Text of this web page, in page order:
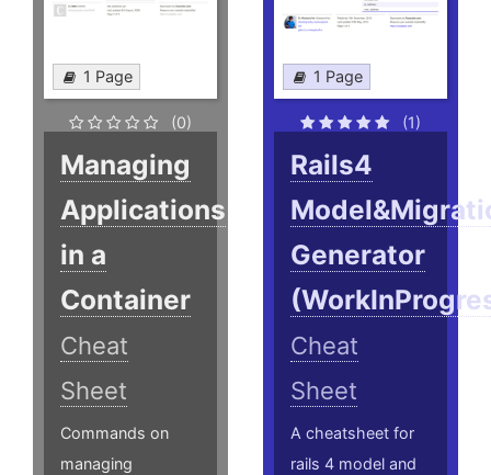
1 Page
(0)
Managing
Applications
in a
Container
Cheat
Sheet
Commands on
managing
1 Page
(1)
Rails4
Generator
Cheat
Sheet
A cheatsheet for
rails 4 model and